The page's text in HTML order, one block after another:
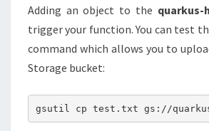
Adding an object to the quarkus-
trigger your function. You can test
command which allows you to
Storage bucket: